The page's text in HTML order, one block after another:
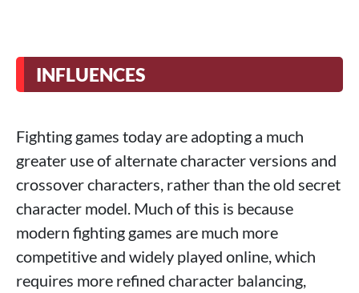
INFLUENCES
Fighting games today are adopting a much
greater use of alternate character versions and
crossover characters, rather than the old secret
character model. Much of this is because
modern fighting games are much more
competitive and widely played online, which
requires more refined character balancing,